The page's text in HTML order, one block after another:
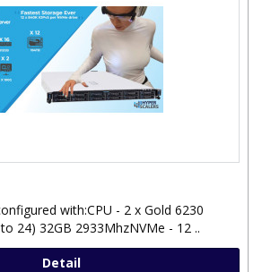
with:CPU - 2 x Gold 6230
24) 32GB 2933MhzNVMe - 12 ..
Detail